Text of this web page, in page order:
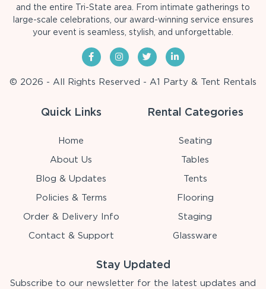
and the entire Tri-State area. From intimate gatherings to
large-scale celebrations, our award-winning service ensures
your event is seamless, stylish, and unforgettable.
© 2026 - All Rights Reserved - A1 Party & Tent Rentals
Quick Links
Home
About Us
Blog & Updates
Policies & Terms
Order & Delivery Info
Contact & Support
Rental Categories
Seating
Tables
Tents
Flooring
Staging
Glassware
Stay Updated
Subscribe to our newsletter for the latest updates and